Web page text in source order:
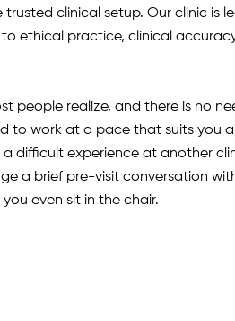
clinical setup. Our clinic is
ethical practice, clinical
people realize, and there is no
to work at a pace that suits you
difficult experience at another
a brief pre-visit conversation
even sit in the chair.